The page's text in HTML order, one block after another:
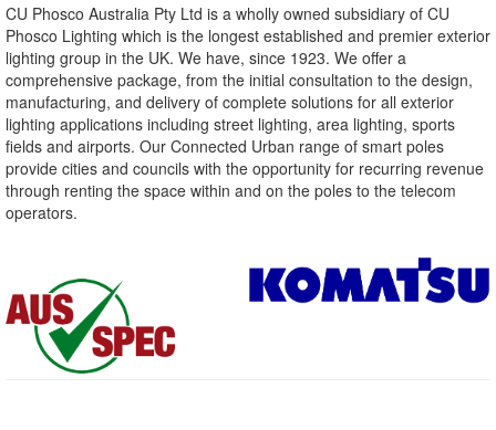
CU Phosco Australia Pty Ltd is a wholly owned subsidiary of CU
Phosco Lighting which is the longest established and premier exterior
lighting group in the UK. We have, since 1923. We offer a
comprehensive package, from the initial consultation to the design,
manufacturing, and delivery of complete solutions for all exterior
lighting applications including street lighting, area lighting, sports
fields and airports. Our Connected Urban range of smart poles
provide cities and councils with the opportunity for recurring revenue
through renting the space within and on the poles to the telecom
operators.